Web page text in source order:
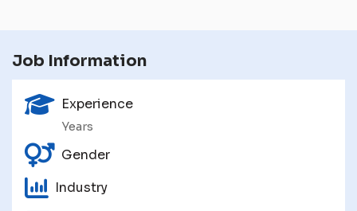
Job Information
Experience
Years
Gender
Industry